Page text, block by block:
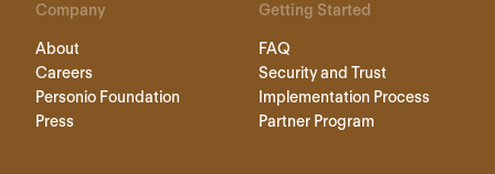
Company
About
Careers
Personio Foundation
Press
Getting Started
FAQ
Security and Trust
Implementation Process
Partner Program